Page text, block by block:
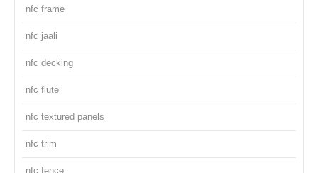
nfc frame
nfc jaali
nfc decking
nfc flute
nfc textured panels
nfc trim
nfc fence